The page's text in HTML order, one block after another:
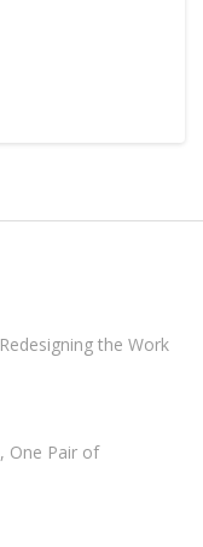
the Work
One Pair of